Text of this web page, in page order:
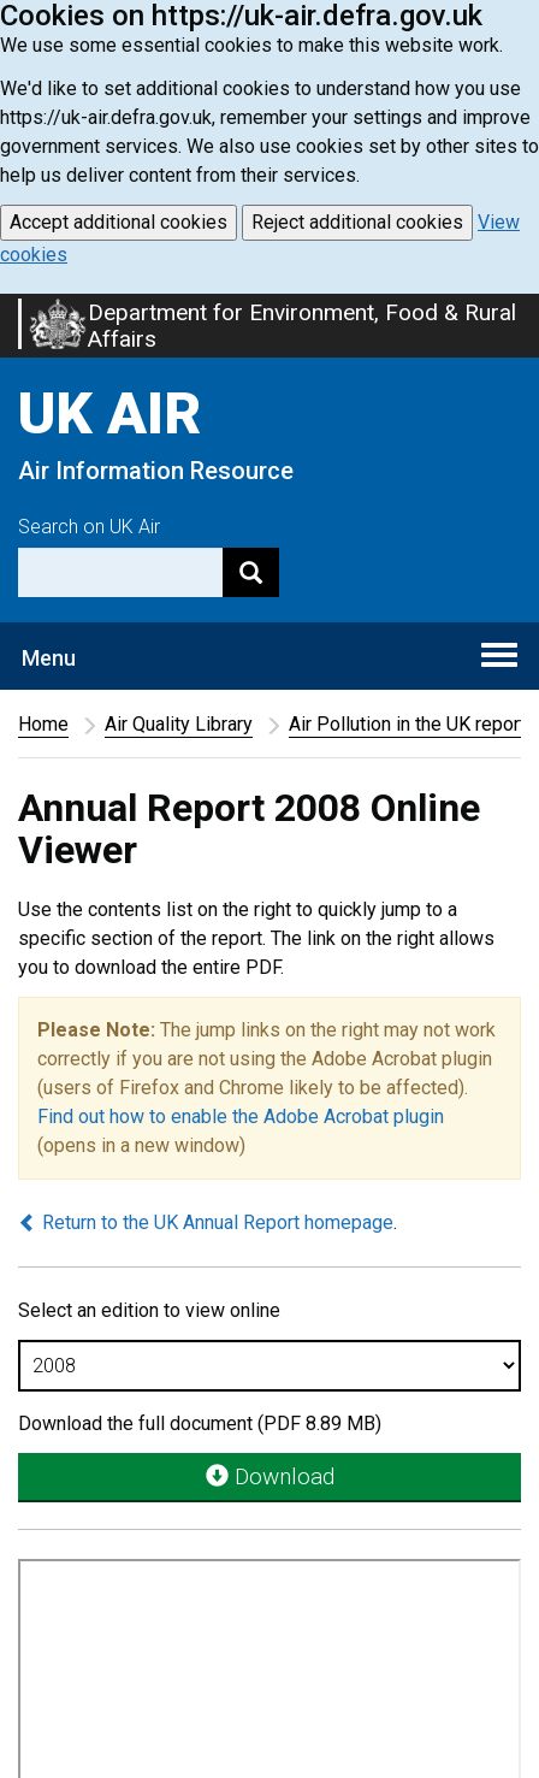
Cookies on https://uk-air.defra.gov.uk
We use some essential cookies to make this website work.
We'd like to set additional cookies to understand how you use
https://uk-air.defra.gov.uk, remember your settings and improve
government services. We also use cookies set by other sites to
help us deliver content from their services.
Accept additional cookies Reject additional cookies
View
cookies
Skip
to
content
Department for Environment, Food & Rural
Affairs
UK AIR
Air Information Resource
Search on UK Air
Menu
Home
Air Quality Library Air Pollution in the UK report
Annual Report 2008 Online
Viewer
Use the contents list on the right to quickly jump to a
specific section of the report. The link on the right allows
you to download the entire PDF.
Please Note: The jump links on the right may not work
correctly if you are not using the Adobe Acrobat plugin
(users of Firefox and Chrome likely to be affected).
Find out how to enable the Adobe Acrobat plugin
(opens in a new window)
Return to the UK Annual Report homepage.
Select an edition to view online
Download the full document (PDF 8.89 MB)
Download